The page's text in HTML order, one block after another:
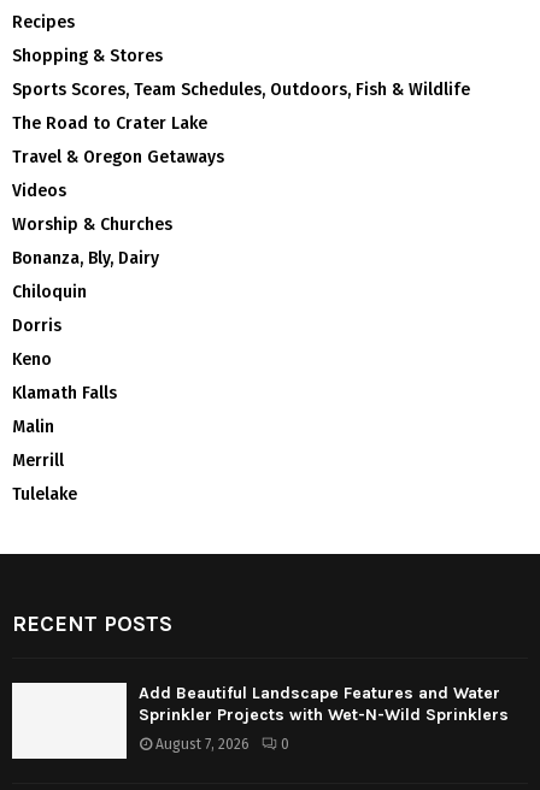
Recipes
Shopping & Stores
Sports Scores, Team Schedules, Outdoors, Fish & Wildlife
The Road to Crater Lake
Travel & Oregon Getaways
Videos
Worship & Churches
Bonanza, Bly, Dairy
Chiloquin
Dorris
Keno
Klamath Falls
Malin
Merrill
Tulelake
RECENT POSTS
Add Beautiful Landscape Features and Water
Sprinkler Projects with Wet-N-Wild Sprinklers
August 7, 2026 0